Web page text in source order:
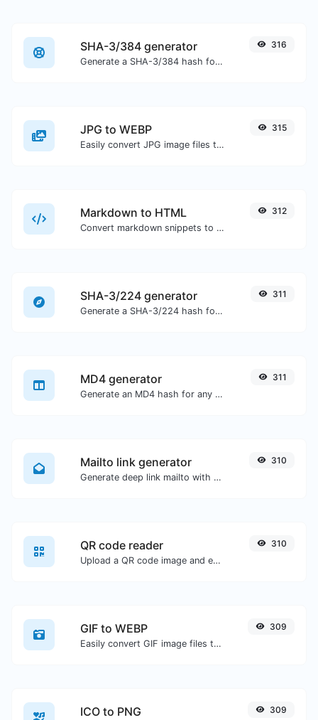
SHA-3/384 generator
Generate a SHA-3/384 hash for any string input.
316
JPG to WEBP
Easily convert JPG image files to WEBP.
315
Markdown to HTML
Convert markdown snippets to raw HTML code.
312
SHA-3/224 generator
Generate a SHA-3/224 hash for any string input.
311
MD4 generator
Generate an MD4 hash for any string input.
311
Mailto link generator
Generate deep link mailto with subject, body, cc, bcc & get the HTML code as well.
310
QR code reader
Upload a QR code image and extract the data out of it.
310
GIF to WEBP
Easily convert GIF image files to WEBP.
309
ICO to PNG 309